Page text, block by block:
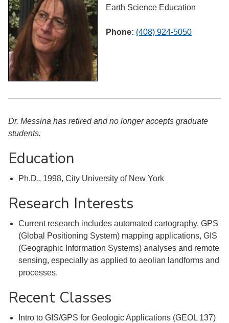
Earth Science Education
Phone: (408) 924-5050
Dr. Messina has retired and no longer accepts graduate
students.
Education
Ph.D., 1998, City University of New York
Research Interests
Current research includes automated cartography, GPS
(Global Positioning System) mapping applications, GIS
(Geographic Information Systems) analyses and remote
sensing, especially as applied to aeolian landforms and
processes.
Recent Classes
Intro to GIS/GPS for Geologic Applications (GEOL 137)